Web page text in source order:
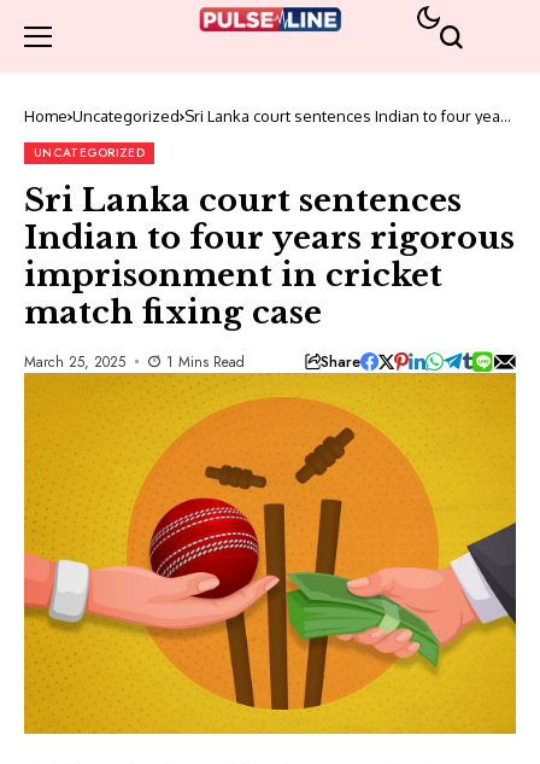
Home Uncategorized Sri Lanka court sentences Indian to four years
UNCATEGORIZED
Sri Lanka court sentences
Indian to four years rigorous
imprisonment in cricket
match fixing case
March 25, 2025 1 Mins Read Share